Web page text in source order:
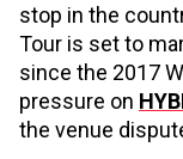
stop in the
Tour is set to
since the 2017
pressure on
the venue